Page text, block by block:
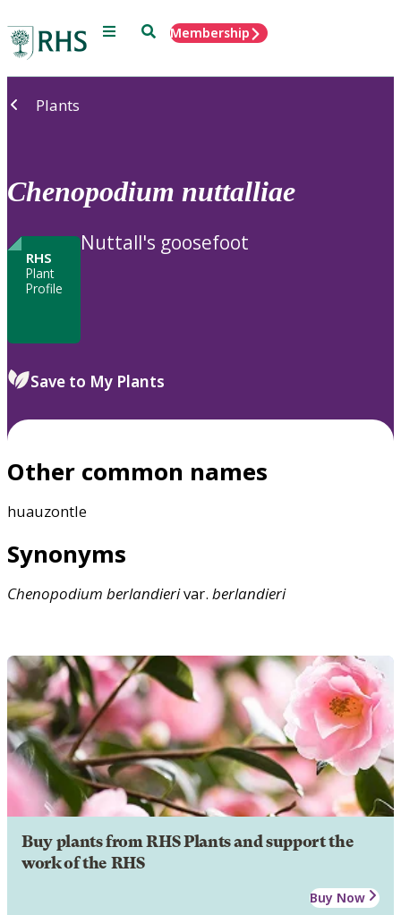
Menu SearchMembership
Plants
Chenopodium nuttalliae
RHS
Plant
Profile
Nuttall's goosefoot
Save to My Plants
Other common names
huauzontle
Synonyms
Chenopodium berlandierivar. berlandieri
Buy plants from RHS Plants and support the
work of the RHS
Buy Now